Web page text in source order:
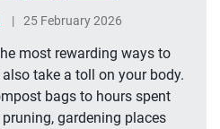
25 February 2026
most rewarding ways to
take a toll on your body.
bags to hours spent
gardening places